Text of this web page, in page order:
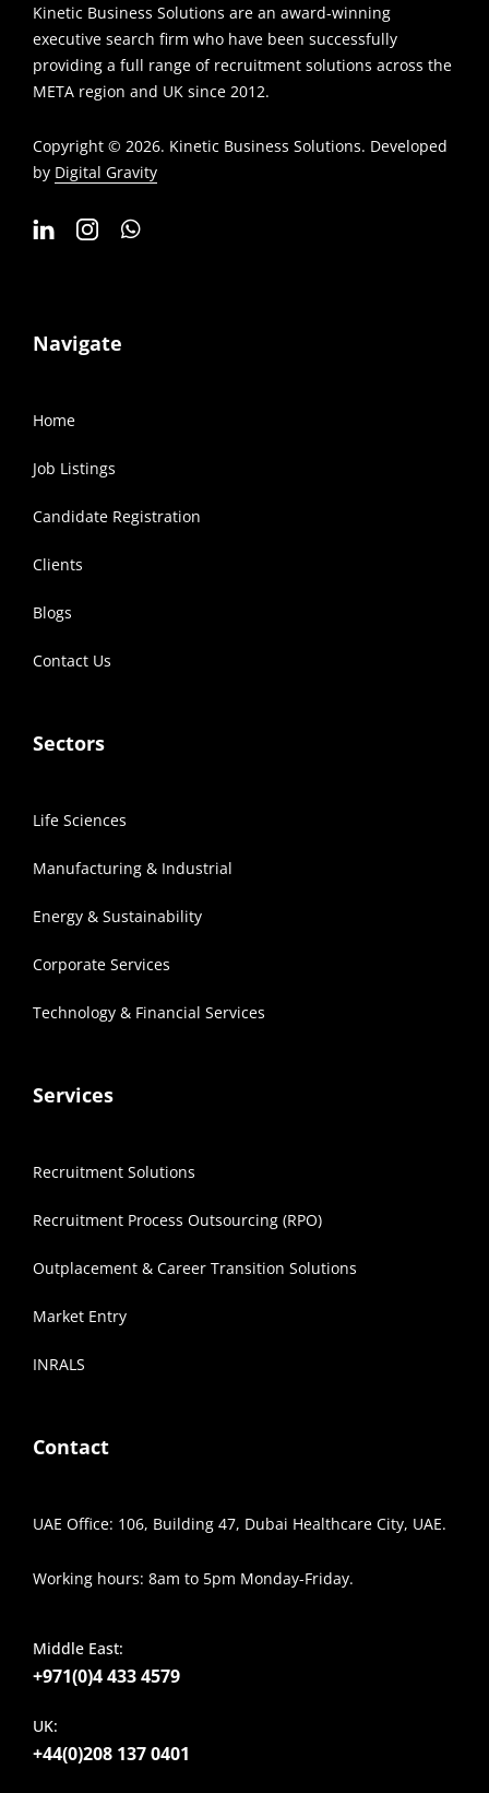
Kinetic Business Solutions are an award-winning
executive search firm who have been successfully
providing a full range of recruitment solutions across the
META region and UK since 2012.
Copyright © 2026. Kinetic Business Solutions. Developed
by Digital Gravity
Navigate
Home
Job Listings
Candidate Registration
Clients
Blogs
Contact Us
Sectors
Life Sciences
Manufacturing & Industrial
Energy & Sustainability
Corporate Services
Technology & Financial Services
Services
Recruitment Solutions
Recruitment Process Outsourcing (RPO)
Outplacement & Career Transition Solutions
Market Entry
INRALS
Contact
UAE Office: 106, Building 47, Dubai Healthcare City, UAE.
Working hours: 8am to 5pm Monday-Friday.
Middle East:
+971(0)4 433 4579
UK:
+44(0)208 137 0401